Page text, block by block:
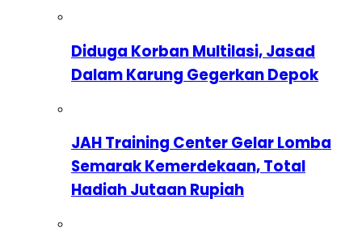
Diduga Korban Multilasi, Jasad
Dalam Karung Gegerkan Depok
JAH Training Center Gelar Lomba
Semarak Kemerdekaan, Total
Hadiah Jutaan Rupiah